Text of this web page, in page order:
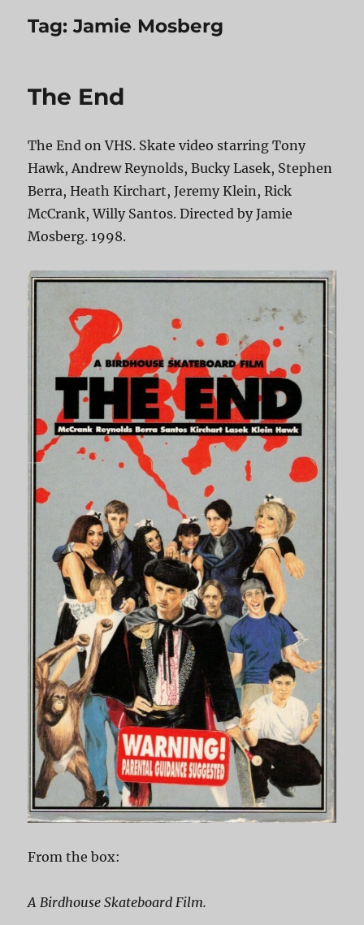
Tag:Jamie Mosberg
The End
The End on VHS. Skate video starring Tony
Hawk, Andrew Reynolds, Bucky Lasek, Stephen
Berra, Heath Kirchart, Jeremy Klein, Rick
McCrank, Willy Santos. Directed by Jamie
Mosberg. 1998.
From the box:
A Birdhouse Skateboard Film.